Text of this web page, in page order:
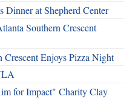
Dinner at Shepherd Center
Southern Crescent
Crescent Enjoys Pizza Night
for Impact" Charity Clay